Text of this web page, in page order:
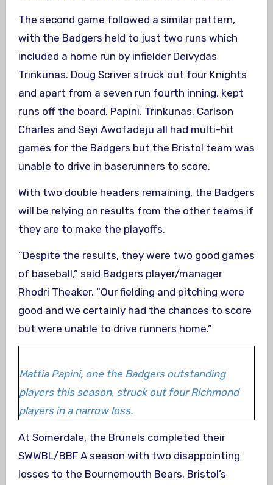
The second game followed a similar pattern,
with the Badgers held to just two runs which
included a home run by infielder Deivydas
Trinkunas. Doug Scriver struck out four Knights
and apart from a seven run fourth inning, kept
runs off the board. Papini, Trinkunas, Carlson
Charles and Seyi Awofadeju all had multi-hit
games for the Badgers but the Bristol team was
unable to drive in baserunners to score.
With two double headers remaining, the Badgers
will be relying on results from the other teams if
they are to make the playoffs.
“Despite the results, they were two good games
of baseball,” said Badgers player/manager
Rhodri Theaker. “Our fielding and pitching were
good and we certainly had the chances to score
but were unable to drive runners home.”
Mattia Papini, one the Badgers outstanding
players this season, struck out four Richmond
players in a narrow loss.
At Somerdale, the Brunels completed their
SWWBL/BBF A season with two disappointing
losses to the Bournemouth Bears. Bristol’s